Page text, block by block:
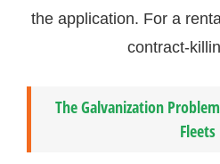
the application. For a
contract-
The Galvanization
Fleets